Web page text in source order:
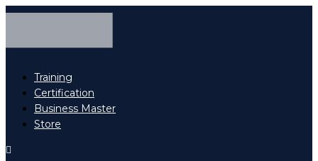
Training
Certification
Business Master
Store